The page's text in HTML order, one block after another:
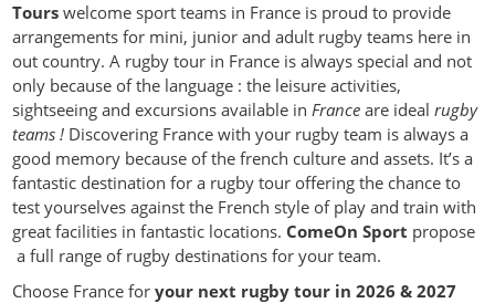
Tours welcome sport teams in France is proud to provide
arrangements for mini, junior and adult rugby teams here in
out country. A rugby tour in France is always special and not
only because of the language : the leisure activities,
sightseeing and excursions available inFrance are idealrugby
teams ! Discovering France with your rugby team is always a
good memory because of the french culture and assets. It’s a
fantastic destination for a rugby tour offering the chance to
test yourselves against the French style of play and train with
great facilities in fantastic locations. ComeOn Sport propose
a full range of rugby destinations for your team.
Choose France foryour next rugby tour in 2026 & 2027